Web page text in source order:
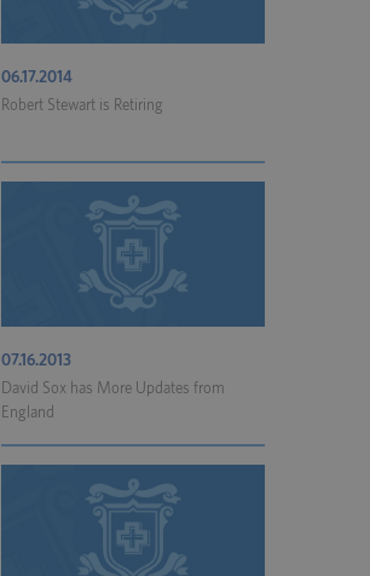
06.17.2014
Robert Stewart is Retiring
07.16.2013
David Sox has More Updates from
England